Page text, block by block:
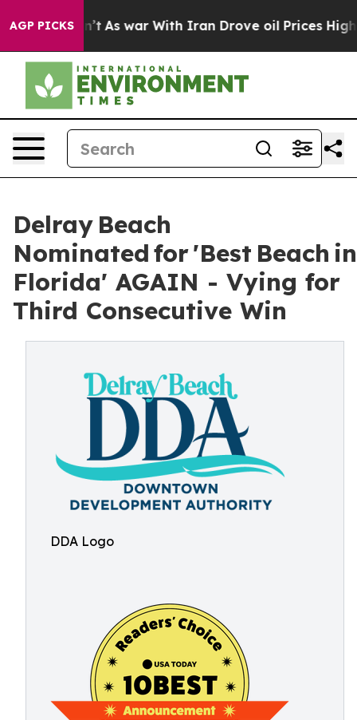
AGP PICKS
Didn’t As war With Iran Drove oil Prices Higher,
Delray Beach
Nominated for 'Best Beach in
Florida' AGAIN - Vying for
Third Consecutive Win
DDA Logo